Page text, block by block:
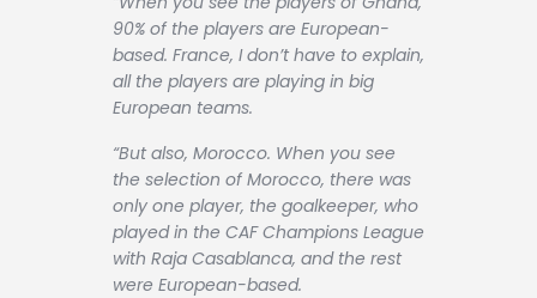
90% of the players are European-
based. France, I don’t have to explain,
all the players are playing in big
European teams.
“But also, Morocco. When you see
the selection of Morocco, there was
only one player, the goalkeeper, who
played in the CAF Champions League
with Raja Casablanca, and the rest
were European-based.